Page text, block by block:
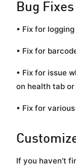
Bug Fixes
• Fix for
• Fix for
• Fix for issue
on health tab or
• Fix for
If you haven’t